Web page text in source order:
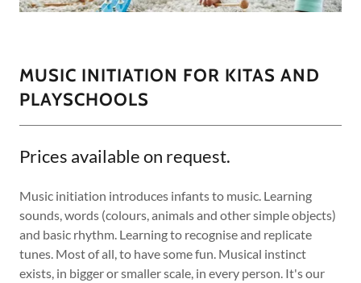
MUSIC INITIATION FOR KITAS AND
PLAYSCHOOLS
Prices available on request.
Music initiation introduces infants to music. Learning
sounds, words (colours, animals and other simple objects)
and basic rhythm. Learning to recognise and replicate
tunes. Most of all, to have some fun. Musical instinct
exists, in bigger or smaller scale, in every person. It's our